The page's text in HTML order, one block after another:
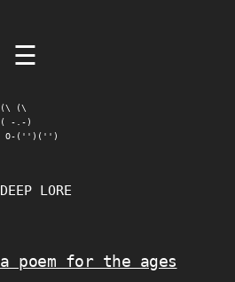
☰
(\ (\
( -.-)
O-('')('')
DEEP LORE
a poem for the ages